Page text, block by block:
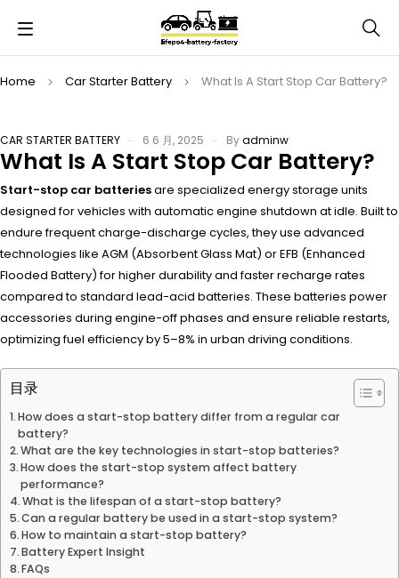
Home Car Starter Battery What Is A Start Stop Car Battery?
CAR STARTER BATTERY 6 6 月, 2025 Byadminw
What Is A Start Stop Car Battery?
Start-stop car batteriesare specialized energy storage units
designed for vehicles with automatic engine shutdown at idle. Built to
endure frequent charge-discharge cycles, they use advanced
technologies like AGM (Absorbent Glass Mat) or EFB (Enhanced
Flooded Battery) for higher durability and faster recharge rates
compared to standard lead-acid batteries. These batteries power
accessories during engine-off phases and ensure reliable restarts,
optimizing fuel efficiency by 5–8% in urban driving conditions.
目录
How does a start-stop battery differ from a regular car
battery?
What are the key technologies in start-stop batteries?
How does the start-stop system affect battery
performance?
What is the lifespan of a start-stop battery?
Can a regular battery be used in a start-stop system?
How to maintain a start-stop battery?
Battery Expert Insight
FAQs